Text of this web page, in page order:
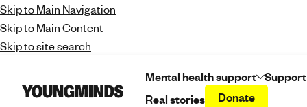
Skip to Main Navigation
Skip to Main Content
Skip to site search
Y
Mental health support
Real stories
Donate